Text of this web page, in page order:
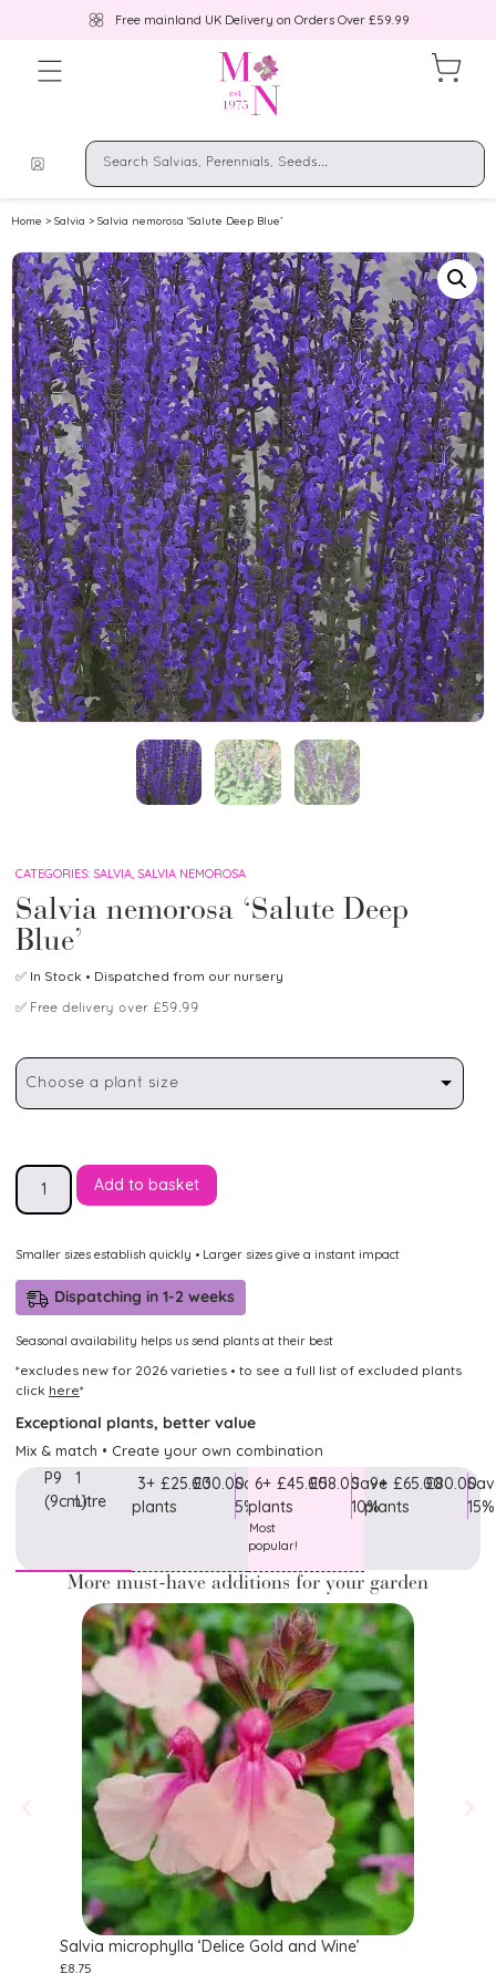
Free mainland UK Delivery on Orders Over £59.99
Home > Salvia > Salvia nemorosa ‘Salute Deep Blue’
CATEGORIES: SALVIA, SALVIA NEMOROSA
Salvia nemorosa ‘Salute Deep
Blue’
✅ In Stock • Dispatched from our nursery
✅ Free delivery over £59.99
Choose a plant size
Add to basket
Smaller sizes establish quickly • Larger sizes give a instant impact
Dispatching in 1-2 weeks
Seasonal availability helps us send plants at their best
*excludes new for 2026 varieties • to see a full list of excluded plants
click here*
Exceptional plants, better value
Mix & match • Create your own combination
P9
(9cm)
1
Litre
3+
plants
£25.00£30.00Save
5%
6+
plants
Most
popular!
£45.00£58.00Save
10%
9+
plants
£65.00£80.00
15%
More must-have additions for your garden
Salvia microphylla ‘Delice Gold and Wine’
£8.75